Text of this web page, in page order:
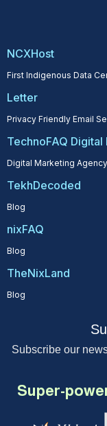
NCXHost
First Indigenous Data
Letter
Privacy Friendly Email
TechnoFAQ
Digital Marketing Agency
TekhDecoded
Blog
nixFAQ
Blog
TheNixLand
Blog
Subscribe our
Super-